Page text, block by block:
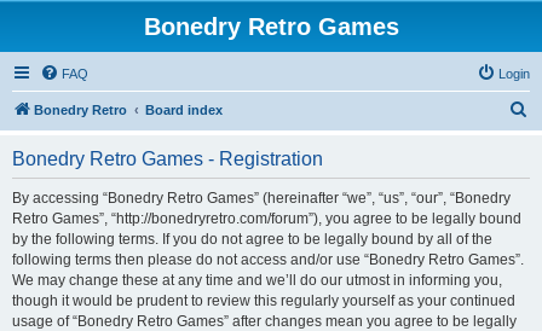
Bonedry Retro Games
FAQ Login
Bonedry Retro Board index
Bonedry Retro Games - Registration
By accessing “Bonedry Retro Games” (hereinafter “we”, “us”, “our”, “Bonedry
Retro Games”, “http://bonedryretro.com/forum”), you agree to be legally bound
by the following terms. If you do not agree to be legally bound by all of the
following terms then please do not access and/or use “Bonedry Retro Games”.
We may change these at any time and we’ll do our utmost in informing you,
though it would be prudent to review this regularly yourself as your continued
usage of “Bonedry Retro Games” after changes mean you agree to be legally